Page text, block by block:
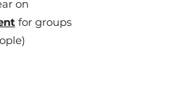
on
for groups